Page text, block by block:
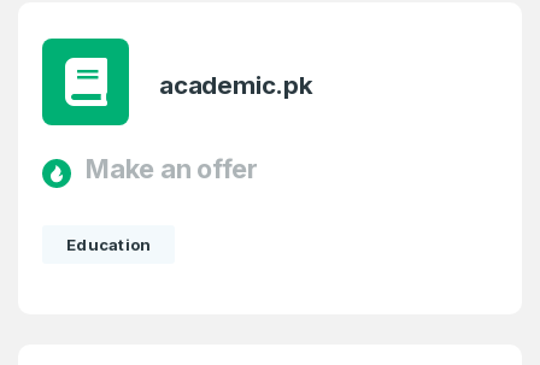
academic.pk
Make an offer
Education